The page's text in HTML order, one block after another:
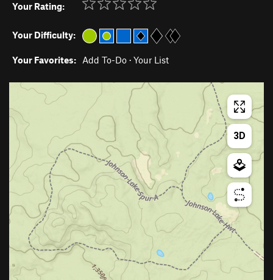
Your Rating:
Your Difficulty:
Your Favorites: Add To-Do · Your List